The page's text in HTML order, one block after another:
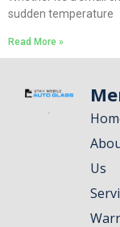
sudden temperature
Read More »
Us